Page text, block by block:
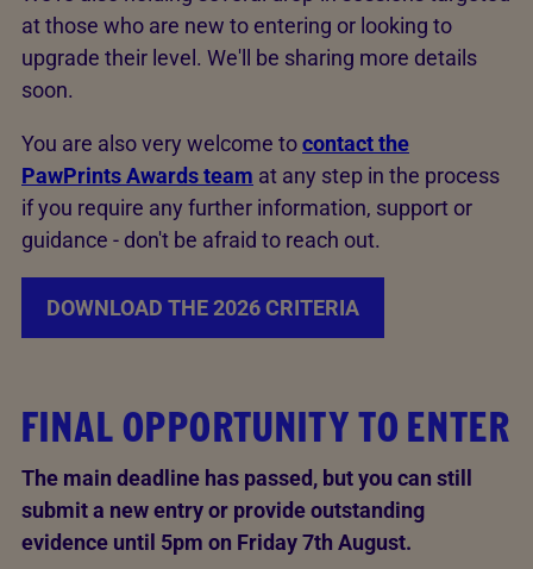
at those who are new to entering or looking to
upgrade their level. We'll be sharing more details
soon.
You are also very welcome tocontact the
PawPrints Awards team at any step in the process
if you require any further information, support or
guidance - don't be afraid to reach out.
DOWNLOAD THE 2026 CRITERIA
FINAL OPPORTUNITY TO ENTER
The main deadline has passed, but you can still
submit a new entry or provide outstanding
evidence until 5pm on Friday 7th August.